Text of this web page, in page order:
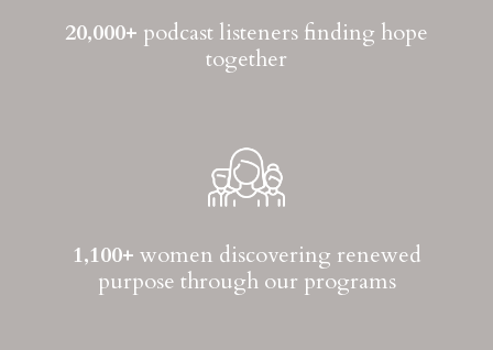
20,000+ podcast listeners finding hope
together
1,100+ women discovering renewed
purpose through our programs